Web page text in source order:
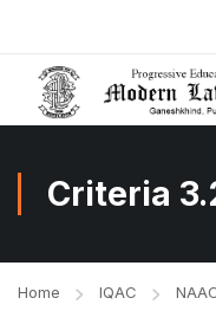
Criteria
Home IQAC